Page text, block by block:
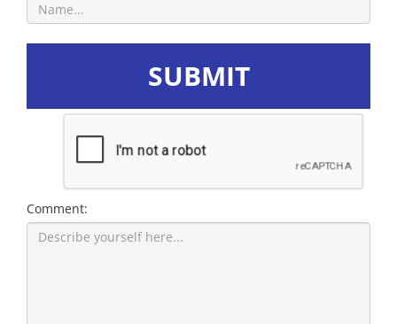
SUBMIT
Comment: